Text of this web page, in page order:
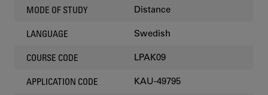
MODE OF STUDY Distance
LANGUAGE Swedish
COURSE CODE LPAK09
APPLICATION CODE KAU-49795